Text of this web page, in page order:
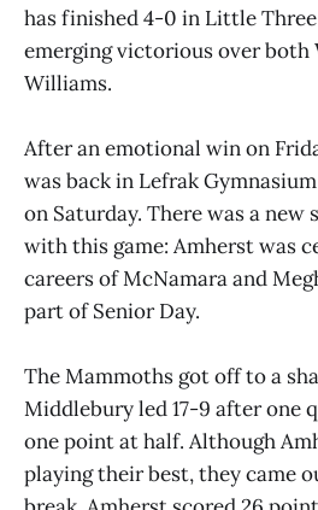
has finished 4-0 in Little
emerging victorious over both
Williams.
After an emotional win on
was back in Lefrak
on Saturday. There was a
with this game: Amherst was
careers of McNamara and
part of Senior Day.
The Mammoths got off to a
Middlebury led 17-9 after one
one point at half. Although
playing their best, they came